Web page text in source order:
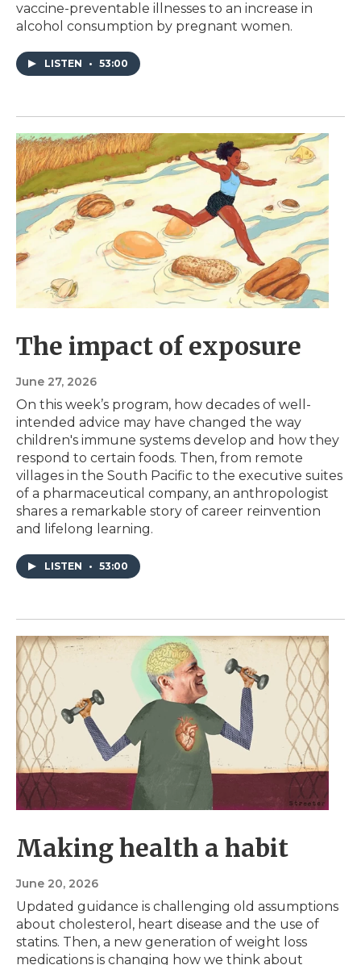
vaccine-preventable illnesses to an increase in
alcohol consumption by pregnant women.
LISTEN • 53:00
The impact of exposure
June 27, 2026
On this week’s program, how decades of well-
intended advice may have changed the way
children's immune systems develop and how they
respond to certain foods. Then, from remote
villages in the South Pacific to the executive suites
of a pharmaceutical company, an anthropologist
shares a remarkable story of career reinvention
and lifelong learning.
LISTEN • 53:00
Making health a habit
June 20, 2026
Updated guidance is challenging old assumptions
about cholesterol, heart disease and the use of
statins. Then, a new generation of weight loss
medications is changing how we think about